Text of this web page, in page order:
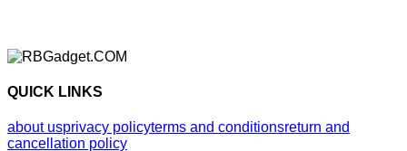
QUICK LINKS
about usprivacy policyterms and conditionsreturn and
cancellation policy